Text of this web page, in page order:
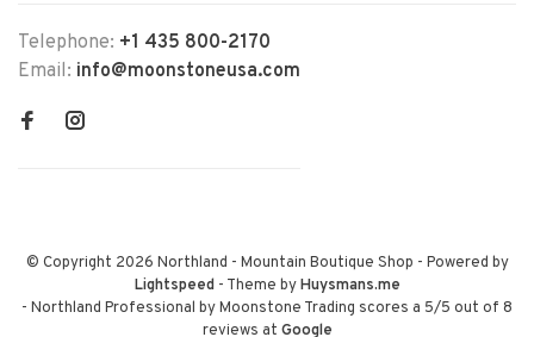
Telephone: +1 435 800-2170
Email: info@moonstoneusa.com
© Copyright 2026 Northland - Mountain Boutique Shop - Powered by
Lightspeed- Theme byHuysmans.me
- Northland Professional by Moonstone Trading scores a 5/5 out of 8
reviews at Google